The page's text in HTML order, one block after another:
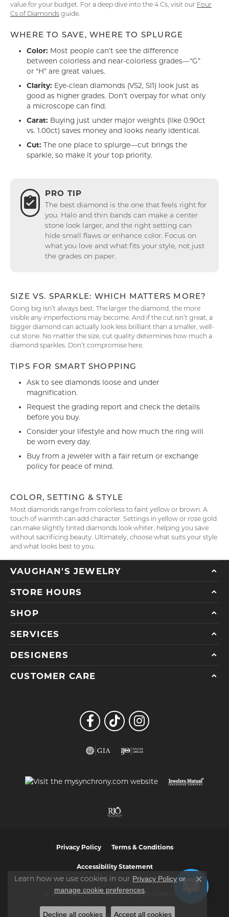
value for your budget. For a deep dive into the 4 Cs, visit our Four
Cs of Diamonds guide.
WHERE TO SAVE, WHERE TO SPLURGE
Color: Most people can’t see the difference
between colorless and near-colorless grades—“G”
or “H” are great values.
Clarity: Eye-clean diamonds (VS2, SI1) look just as
good as higher grades. Don’t overpay for what only
a microscope can find.
Carat: Buying just under major weights (like 0.90ct
vs. 1.00ct) saves money and looks nearly identical.
Cut: The one place to splurge—cut brings the
sparkle, so make it your top priority.
PRO TIP
The best diamond is the one that feels right for
you. Halo and thin bands can make a center
stone look larger, and the right setting can
hide small flaws or enhance color. Focus on
what you love and what fits your style, not just
the grades on paper.
SIZE VS. SPARKLE: WHICH MATTERS MORE?
Going big isn’t always best. The larger the diamond, the more
visible any imperfections may become. And if the cut isn’t great, a
bigger diamond can actually look less brilliant than a smaller, well-
cut stone. No matter the size, cut quality determines how much a
diamond sparkles. Don’t compromise here.
TIPS FOR SMART SHOPPING
Ask to see diamonds loose and under
magnification.
Request the grading report and check the details
before you buy.
Consider your lifestyle and how much the ring will
be worn every day.
Buy from a jeweler with a fair return or exchange
policy for peace of mind.
COLOR, SETTING & STYLE
Most diamonds range from colorless to faint yellow or brown. A
touch of warmth can add character. Settings in yellow or rose gold
can make slightly tinted diamonds look whiter, helping you save
without sacrificing beauty. Ultimately, choose what suits your style
and what looks best to you.
VAUGHAN'S JEWELRY
STORE HOURS
SHOP
SERVICES
DESIGNERS
CUSTOMER CARE
Privacy Policy Terms & Conditions
Accessibility Statement
© 2026 Vaughan's Jewelry. All Rights Reserved.
Learn how we use cookies in our Privacy Policy or
manage cookie preferences.
Close
Decline all cookies Accept all cookies